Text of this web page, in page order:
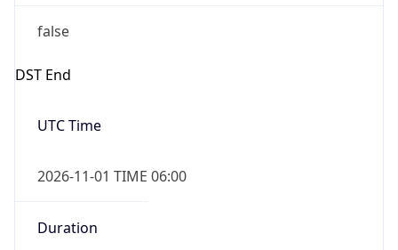
false
DST End
UTC Time
2026-11-01 TIME 06:00
Duration